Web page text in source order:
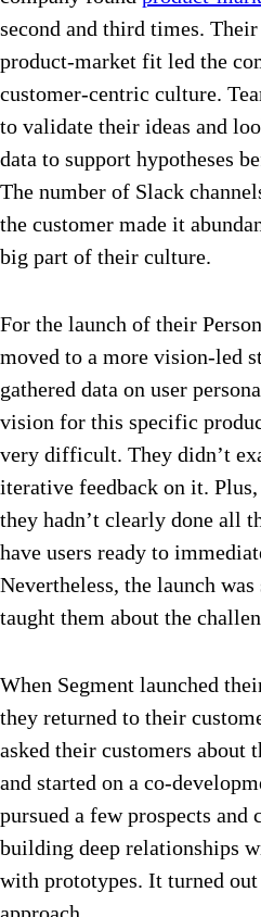
second and third times.
product-market fit led the
customer-centric culture.
to validate their ideas and
data to support hypotheses
The number of Slack
the customer made it
big part of their culture.
For the launch of their
moved to a more vision-led
gathered data on user
vision for this specific
very difficult. They didn’t
iterative feedback on it.
they hadn’t clearly done all
have users ready to
Nevertheless, the launch
taught them about the
When Segment launched
they returned to their
asked their customers about
and started on a co-
pursued a few prospects and
building deep relationships
with prototypes. It turned